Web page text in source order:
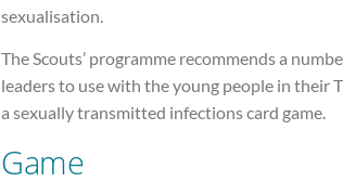
sexualisation.
The Scouts’ programme recommends a
leaders to use with the young people in their
a sexually transmitted infections card game.
Game